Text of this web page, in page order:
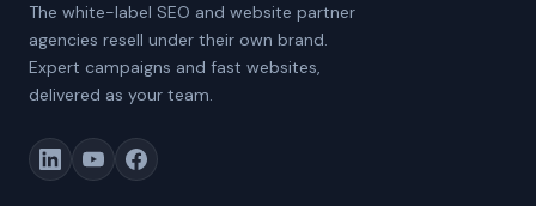
The white-label SEO and website partner
agencies resell under their own brand.
Expert campaigns and fast websites,
delivered as your team.